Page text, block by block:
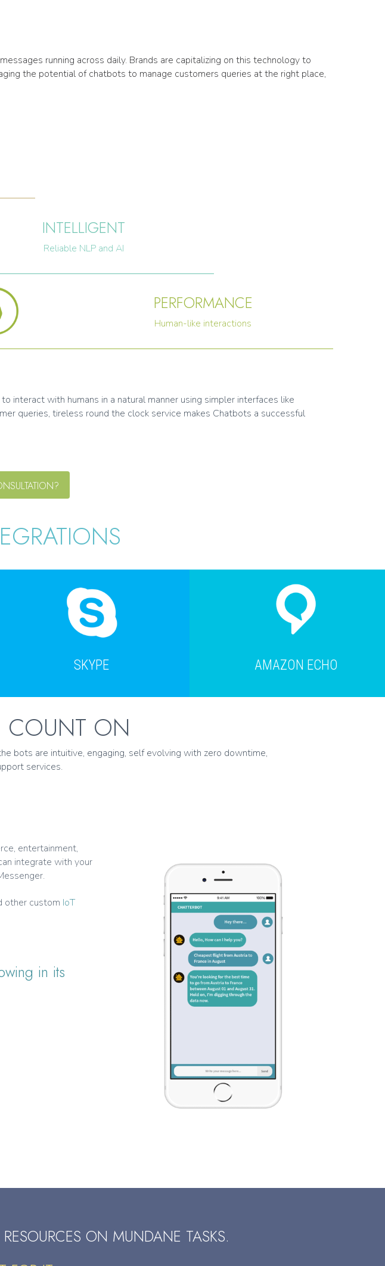
running across daily. Brands are capitalizing on this technology to
the potential of chatbots to manage customers queries at the right place,
INTELLIGENT
Reliable NLP and AI
PERFORMANCE
Human-like interactions
interact with humans in a natural manner using simpler interfaces like
queries, tireless round the clock service makes Chatbots a successful
SKYPE AMAZON ECHO
COUNT ON
bots are intuitive, engaging, self evolving with zero downtime,
services.
entertainment,
integrate with your
other custom IoT
in its
ON MUNDANE TASKS.